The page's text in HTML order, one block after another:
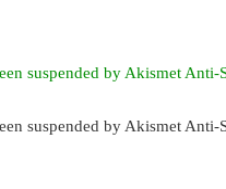
suspended by Akismet Anti-
suspended by Akismet Anti-